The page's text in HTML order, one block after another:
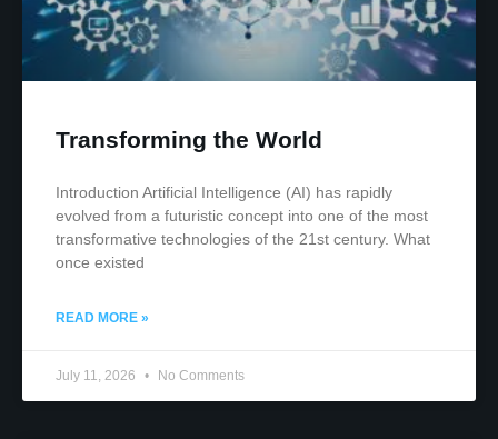
Transforming the World
Introduction Artificial Intelligence (AI) has rapidly
evolved from a futuristic concept into one of the most
transformative technologies of the 21st century. What
once existed
READ MORE »
July 11, 2026 No Comments